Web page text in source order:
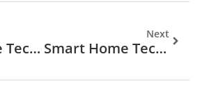
Smart Home Tech Vs Traditional Home Systems: Which Is Right For You?
Next
Smart Home Tech Tips: A Practical Guide To Simplifying Your Connected Living Space